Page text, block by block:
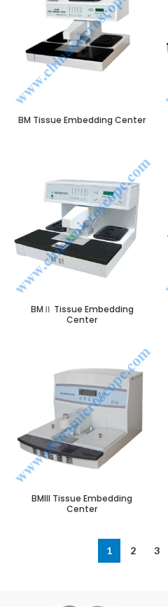
BM Tissue Embedding Center
BMⅡ Tissue Embedding
Center
BMIII Tissue Embedding
Center
1 2 3